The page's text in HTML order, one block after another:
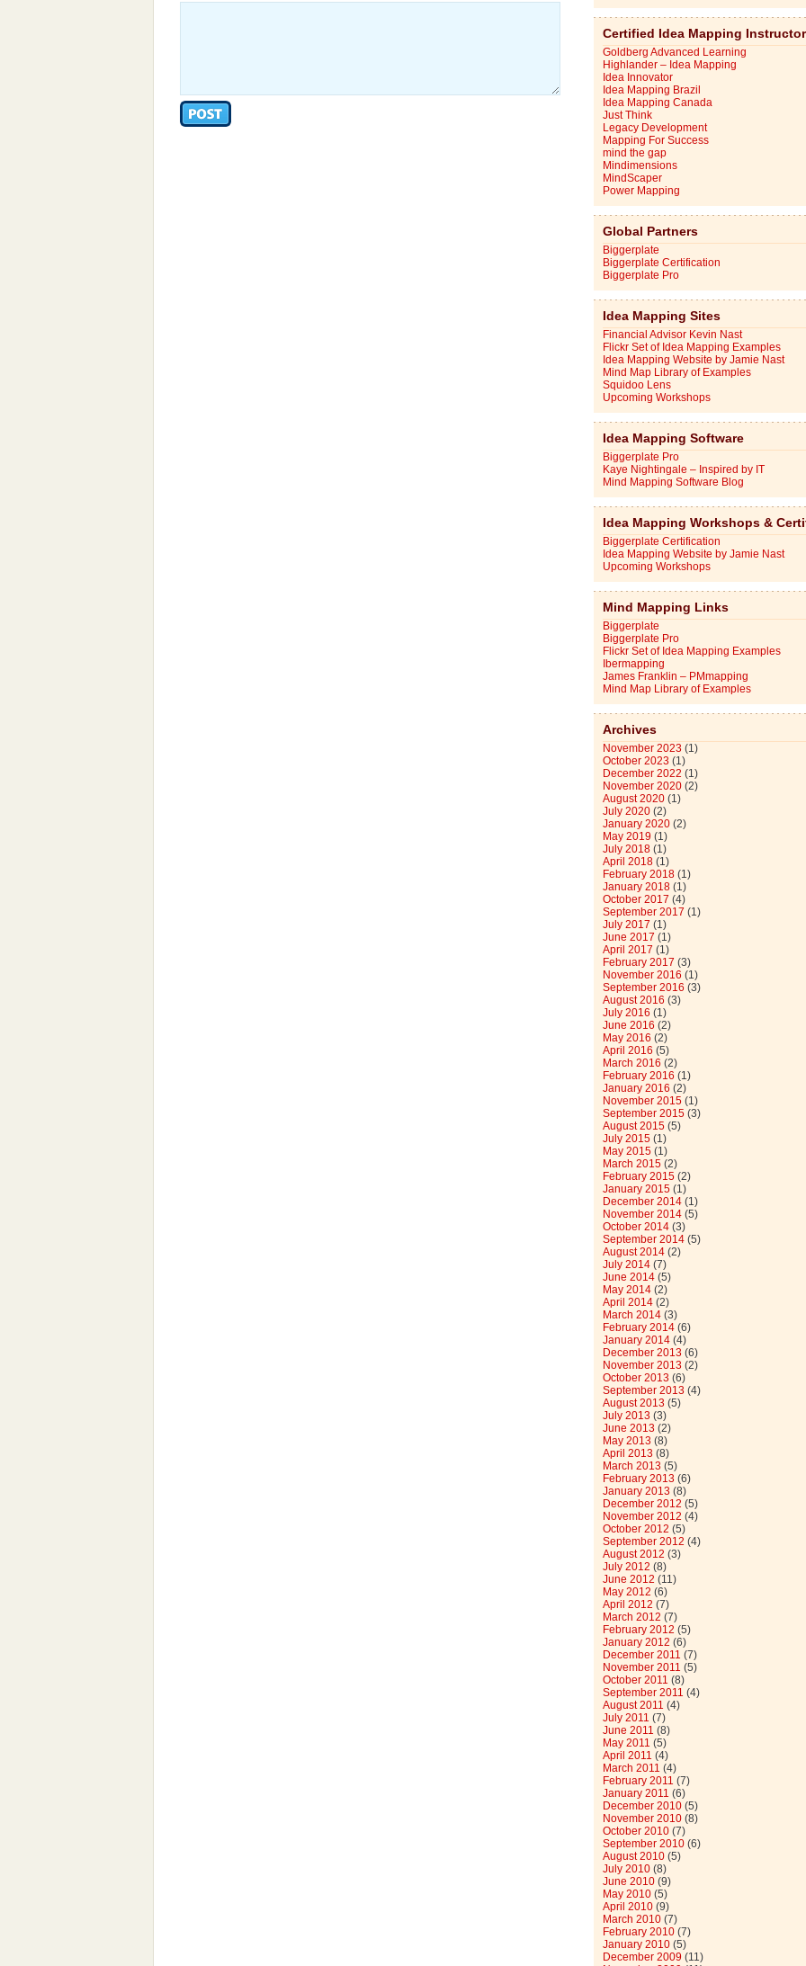
Certified Idea Mapping
Goldberg Advanced Learning
Highlander – Idea Mapping
Idea Innovator
Idea Mapping Brazil
Idea Mapping Canada
Just Think
Legacy Development
Mapping For Success
mind the gap
Mindimensions
MindScaper
Power Mapping
Global Partners
Biggerplate
Biggerplate Certification
Biggerplate Pro
Idea Mapping Sites
Financial Advisor Kevin Nast
Flickr Set of Idea Mapping Examples
Idea Mapping Website by Jamie Nast
Mind Map Library of Examples
Squidoo Lens
Upcoming Workshops
Idea Mapping Software
Biggerplate Pro
Kaye Nightingale – Inspired by IT
Mind Mapping Software Blog
Idea Mapping Workshops &
Biggerplate Certification
Idea Mapping Website by Jamie Nast
Upcoming Workshops
Mind Mapping Links
Biggerplate
Biggerplate Pro
Flickr Set of Idea Mapping Examples
Ibermapping
James Franklin – PMmapping
Mind Map Library of Examples
Archives
November 2023 (1)
October 2023 (1)
December 2022 (1)
November 2020(2)
August 2020(1)
July 2020(2)
January 2020(2)
May 2019 (1)
July 2018(1)
April 2018(1)
February 2018(1)
January 2018(1)
October 2017 (4)
September 2017 (1)
July 2017 (1)
June 2017 (1)
April 2017 (1)
February 2017 (3)
November 2016 (1)
September 2016 (3)
August 2016 (3)
July 2016 (1)
June 2016 (2)
May 2016 (2)
April 2016 (5)
March 2016 (2)
February 2016 (1)
January 2016 (2)
November 2015(1)
September 2015(3)
August 2015(5)
July 2015(1)
May 2015(1)
March 2015(2)
February 2015(2)
January 2015(1)
December 2014(1)
November 2014(5)
October 2014(3)
September 2014(5)
August 2014(2)
July 2014(7)
June 2014(5)
May 2014(2)
April 2014(2)
March 2014(3)
February 2014(6)
January 2014(4)
December 2013 (6)
November 2013 (2)
October 2013 (6)
September 2013 (4)
August 2013 (5)
July 2013 (3)
June 2013 (2)
May 2013 (8)
April 2013 (8)
March 2013 (5)
February 2013 (6)
January 2013 (8)
December 2012 (5)
November 2012 (4)
October 2012 (5)
September 2012 (4)
August 2012 (3)
July 2012 (8)
June 2012 (11)
May 2012 (6)
April 2012 (7)
March 2012 (7)
February 2012 (5)
January 2012 (6)
December 2011 (7)
November 2011 (5)
October 2011 (8)
September 2011 (4)
August 2011 (4)
July 2011 (7)
June 2011 (8)
May 2011 (5)
April 2011 (4)
March 2011 (4)
February 2011 (7)
January 2011 (6)
December 2010(5)
November 2010(8)
October 2010(7)
September 2010(6)
August 2010(5)
July 2010(8)
June 2010(9)
May 2010(5)
April 2010(9)
March 2010(7)
February 2010(7)
January 2010(5)
December 2009 (11)